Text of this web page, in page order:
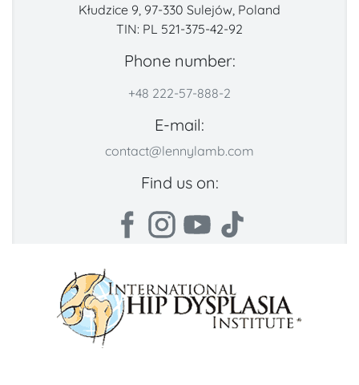
Kłudzice 9, 97-330 Sulejów, Poland
TIN: PL 521-375-42-92
Phone number:
+48 222-57-888-2
E-mail:
contact@lennylamb.com
Find us on: